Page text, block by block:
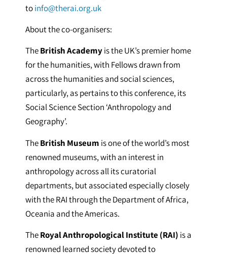
toinfo@therai.org.uk
About the co-organisers:
TheBritish Academyis the UK’s premier home
for the humanities, with Fellows drawn from
across the humanities and social sciences,
particularly, as pertains to this conference, its
Social Science Section ‘Anthropology and
Geography’.
TheBritish Museum is one of the world’s most
renowned museums, with an interest in
anthropology across all its curatorial
departments, but associated especially closely
with the RAI through the Department of Africa,
Oceania and the Americas.
TheRoyal Anthropological Institute (RAI) is a
renowned learned society devoted to